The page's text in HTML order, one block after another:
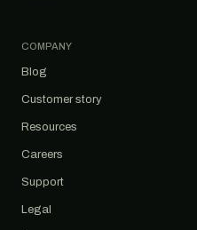
COMPANY
Blog
Customer story
Resources
Careers
Support
Legal